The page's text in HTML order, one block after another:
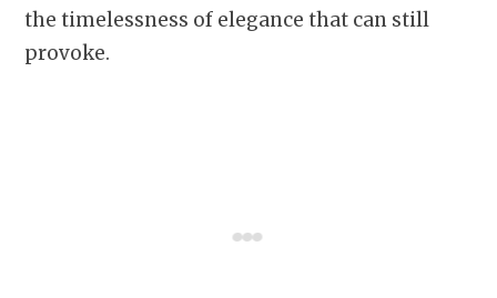
the timelessness of elegance that can still
provoke.